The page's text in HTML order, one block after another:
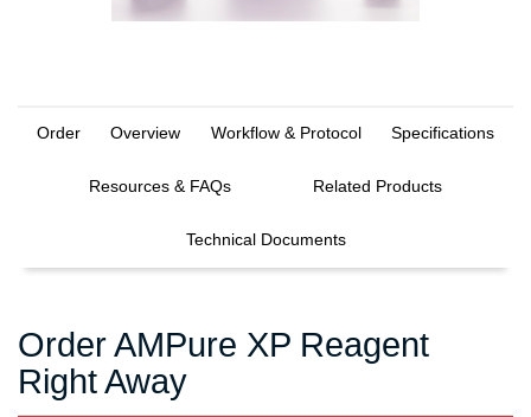
Order Overview Workflow & Protocol Specifications
Resources & FAQs Related Products
Technical Documents
Order AMPure XP Reagent
Right Away